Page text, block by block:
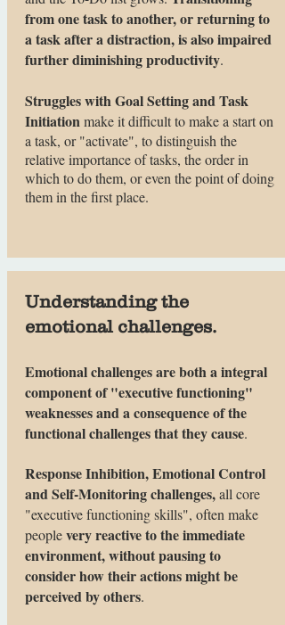
from one task to another, or returning to
a task after a distraction, is also impaired
further diminishing productivity.
Struggles with Goal Setting and Task
Initiation make it difficult to make a start on
a task, or "activate", to distinguish the
relative importance of tasks, the order in
which to do them, or even the point of doing
them in the first place.
Understanding the
emotional challenges.
Emotional challenges are both a integral
component of "executive functioning"
weaknesses and a consequence of the
functional challenges that they cause.
Response Inhibition, Emotional Control
and Self-Monitoring challenges,all core
"executive functioning skills", often make
peoplevery reactive to the immediate
environment, without pausing to
consider how their actions might be
perceived by others.